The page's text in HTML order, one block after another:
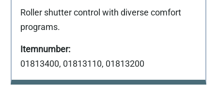
Roller shutter control with diverse comfort
programs.
01813400, 01813110, 01813200